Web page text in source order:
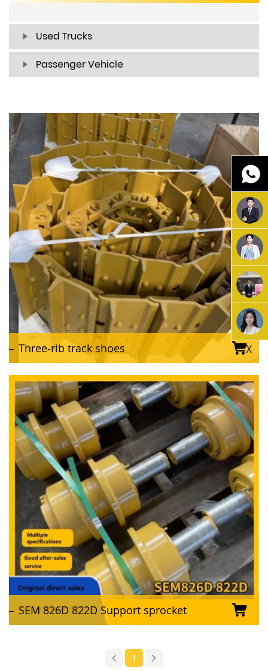
Used Trucks
Passenger Vehicle
Three-rib track shoes
SEM 826D 822D Support sprocket
1
X